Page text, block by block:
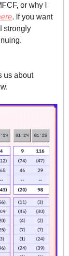
or why I
. If you want
strongly
us about